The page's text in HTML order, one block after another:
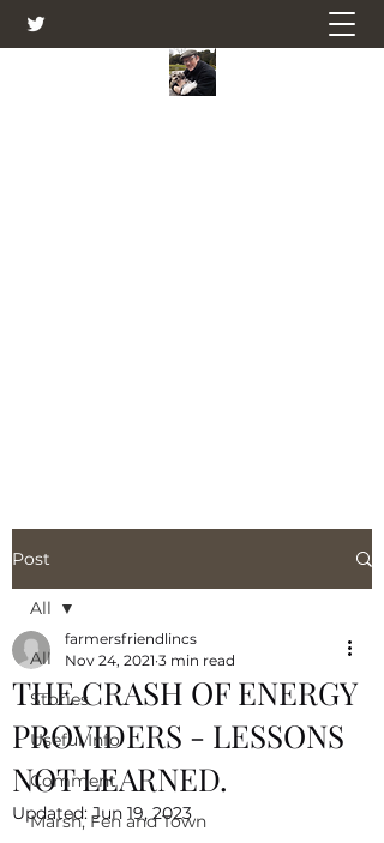
Post
All
Stories
Useful Info
Comment
Marsh, Fen and Town
All
THE CRASH OF ENERGY
PROVIDERS - LESSONS
NOT LEARNED.
farmersfriendlincs
Nov 24, 2021 3 min read
Updated:Jun 19, 2023